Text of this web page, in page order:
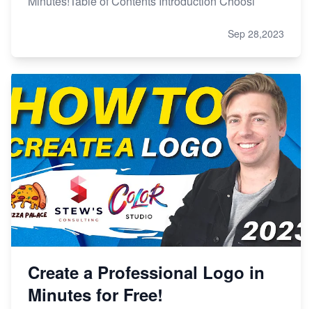
Sep 28,2023
Create a Professional Logo in
Minutes for Free!